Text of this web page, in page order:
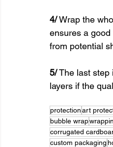
4/ Wrap the
ensures a
from potential
5/ The last step
layers if the
protectionart
bubble wrap
corrugated
custom packaging